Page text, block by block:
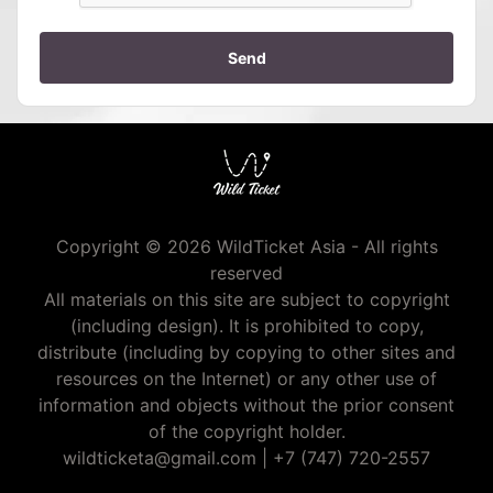
Send
Copyright © 2026 WildTicket Asia - All rights
reserved
All materials on this site are subject to copyright
(including design). It is prohibited to copy,
distribute (including by copying to other sites and
resources on the Internet) or any other use of
information and objects without the prior consent
of the copyright holder.
wildticketa@gmail.com
+7 (747) 720-2557